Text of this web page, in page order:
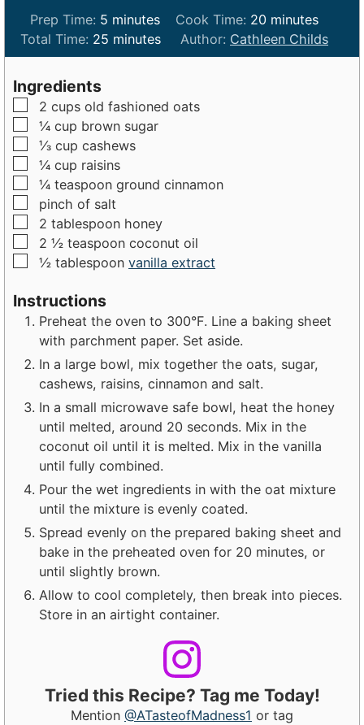
Prep Time: 5m
i
n
t
e
s
minutes Cook Time: 20m
i
n
minutes
Total Time: 25m
i
u
t
e
s
minutes Author: Cathleen Childs
Ingredients
▢
2 cups old fashioned oats
▢
¼ cup brown sugar
▢
⅓ cup cashews
▢
¼ cup raisins
▢
¼ teaspoon ground cinnamon
▢
pinch of salt
▢
2 tablespoon honey
▢
2 ½ teaspoon coconut oil
▢
½ tablespoon vanilla extract
Instructions
Preheat the oven to 300°F. Line a baking sheet
with parchment paper. Set aside.
In a large bowl, mix together the oats, sugar,
cashews, raisins, cinnamon and salt.
In a small microwave safe bowl, heat the honey
until melted, around 20 seconds. Mix in the
coconut oil until it is melted. Mix in the vanilla
until fully combined.
Pour the wet ingredients in with the oat mixture
until the mixture is evenly coated.
Spread evenly on the prepared baking sheet and
bake in the preheated oven for 20 minutes, or
until slightly brown.
Allow to cool completely, then break into pieces.
Store in an airtight container.
Tried this Recipe? Tag me Today!
Mention @ATasteofMadness1 or tag